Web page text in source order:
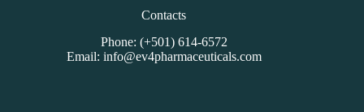
Contacts
Phone: (+501) 614-6572
Email: info@ev4pharmaceuticals.com